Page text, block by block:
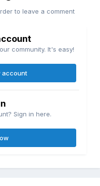
to leave a comment
community. It's easy!
account
Sign in here.